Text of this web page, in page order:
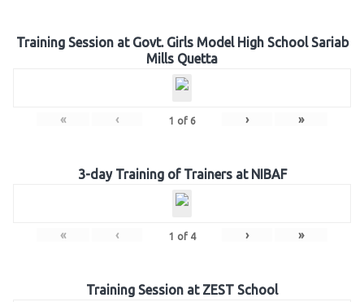
Training Session at Govt. Girls Model High School Sariab
Mills Quetta
« ‹ 1 of 6 › »
3-day Training of Trainers at NIBAF
« ‹ 1 of 4 › »
Training Session at ZEST School